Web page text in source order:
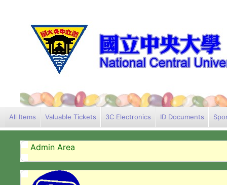
All Items Valuable Tickets 3C Electronics ID Documents
Admin Area